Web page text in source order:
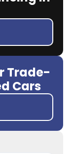
Trade-
Cars